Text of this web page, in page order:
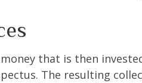
that is then
The resulting